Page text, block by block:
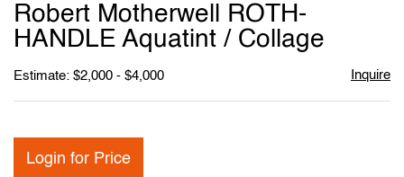
Robert Motherwell ROTH-
HANDLE Aquatint / Collage
Estimate: $2,000 - $4,000 Inquire
Login for Price